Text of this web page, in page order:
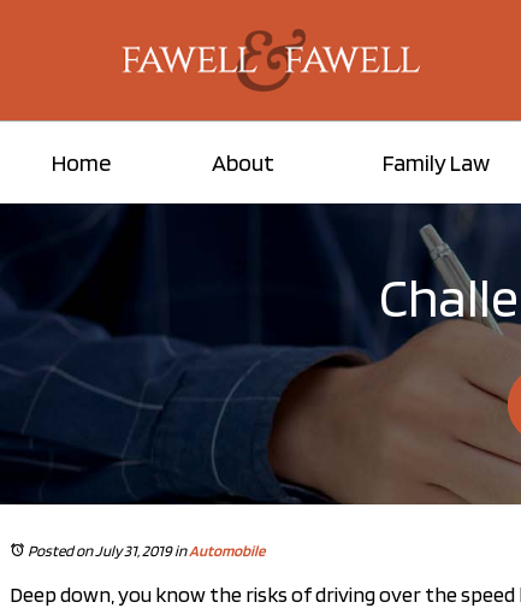
Home About Family Law
Posted on July 31, 2019inAutomobile
Deep down, you know the risks of driving over the